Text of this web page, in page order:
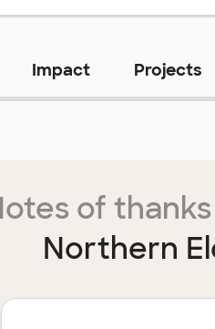
Impact Projects
of
Northern